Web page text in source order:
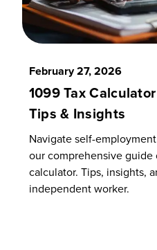
February 27, 2026
1099 Tax
Tips & Insights
Navigate self-
our comprehensive guide
calculator. Tips, insights,
independent worker.